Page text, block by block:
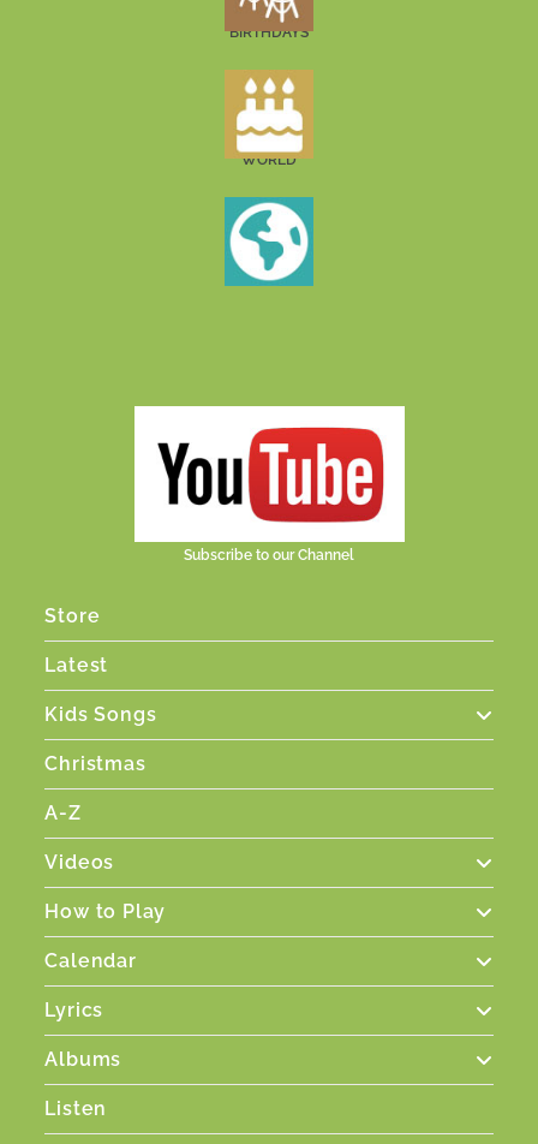
BIRTHDAYS
WORLD
Subscribe to our Channel
Store
Latest
Kids Songs
Christmas
A-Z
Videos
How to Play
Calendar
Lyrics
Albums
Listen